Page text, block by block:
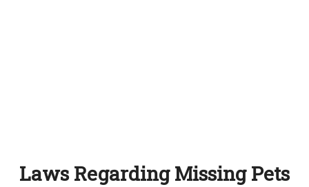
Laws Regarding Missing Pets